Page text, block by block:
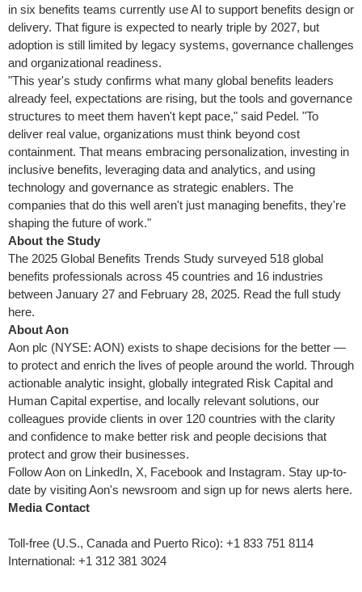
in six benefits teams currently use AI to support benefits design or
delivery. That figure is expected to nearly triple by 2027, but
adoption is still limited by legacy systems, governance challenges
and organizational readiness.
"This year's study confirms what many global benefits leaders
already feel, expectations are rising, but the tools and governance
structures to meet them haven't kept pace," said Pedel. "To
deliver real value, organizations must think beyond cost
containment. That means embracing personalization, investing in
inclusive benefits, leveraging data and analytics, and using
technology and governance as strategic enablers. The
companies that do this well aren't just managing benefits, they're
shaping the future of work."
About the Study
The 2025 Global Benefits Trends Study surveyed 518 global
benefits professionals across 45 countries and 16 industries
between January 27 and February 28, 2025. Read the full study
here.
About Aon
Aon plc (NYSE: AON) exists to shape decisions for the better —
to protect and enrich the lives of people around the world. Through
actionable analytic insight, globally integrated Risk Capital and
Human Capital expertise, and locally relevant solutions, our
colleagues provide clients in over 120 countries with the clarity
and confidence to make better risk and people decisions that
protect and grow their businesses.
Follow Aon on LinkedIn, X, Facebook and Instagram. Stay up-to-
date by visiting Aon's newsroom and sign up for news alerts here.
Media Contact
Toll-free (U.S., Canada and Puerto Rico): +1 833 751 8114
International: +1 312 381 3024